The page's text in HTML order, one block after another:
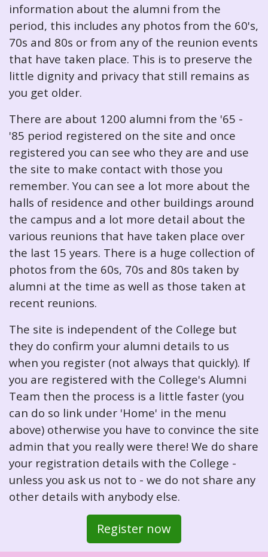
information about the alumni from the
period, this includes any photos from the 60's,
70s and 80s or from any of the reunion events
that have taken place. This is to preserve the
little dignity and privacy that still remains as
you get older.
There are about 1200 alumni from the '65 -
'85 period registered on the site and once
registered you can see who they are and use
the site to make contact with those you
remember. You can see a lot more about the
halls of residence and other buildings around
the campus and a lot more detail about the
various reunions that have taken place over
the last 15 years. There is a huge collection of
photos from the 60s, 70s and 80s taken by
alumni at the time as well as those taken at
recent reunions.
The site is independent of the College but
they do confirm your alumni details to us
when you register (not always that quickly). If
you are registered with the College's Alumni
Team then the process is a little faster (you
can do so link under 'Home' in the menu
above) otherwise you have to convince the site
admin that you really were there! We do share
your registration details with the College -
unless you ask us not to - we do not share any
other details with anybody else.
Register now